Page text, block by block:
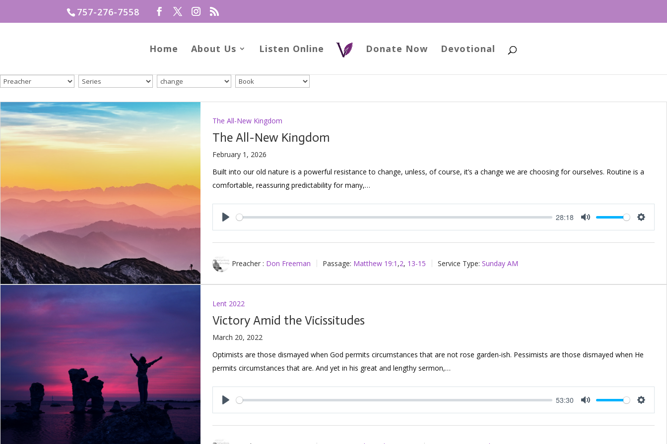
757-276-7558
Home About Us Listen Online Donate Now Devotional
The All-New Kingdom
The All-New Kingdom
February 1, 2026
Built into our old nature is a powerful resistance to change, unless, of course, it’s a change we are choosing for ourselves. Routine is a
comfortable, reassuring predictability for many,…
Play
28:18
Mute
Preacher : Don Freeman Passage: Matthew 19:1 ,2, 13-15 Service Type: Sunday AM
Lent 2022
Victory Amid the Vicissitudes
March 20, 2022
Optimists are those dismayed when God permits circumstances that are not rose garden-ish. Pessimists are those dismayed when He
permits circumstances that are. And yet in his great and lengthy sermon,…
Play
53:30
Mute